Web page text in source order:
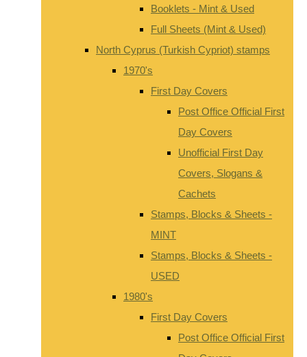
Booklets - Mint & Used
Full Sheets (Mint & Used)
North Cyprus (Turkish Cypriot) stamps
1970's
First Day Covers
Post Office Official First
Day Covers
Unofficial First Day
Covers, Slogans &
Cachets
Stamps, Blocks & Sheets -
MINT
Stamps, Blocks & Sheets -
USED
1980's
First Day Covers
Post Office Official First